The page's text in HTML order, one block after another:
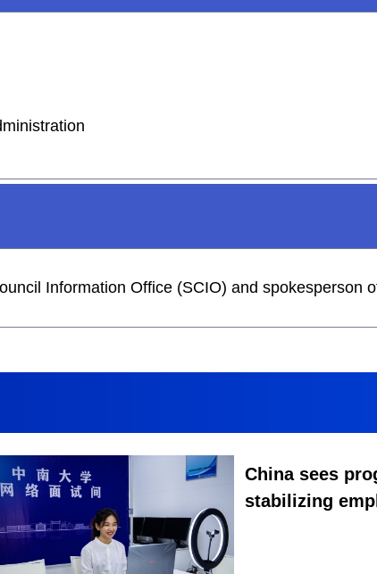
Information Office (SCIO) and spokesperson
China sees
stabilizing